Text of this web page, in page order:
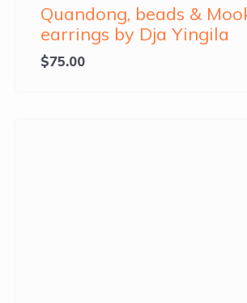
Quandong, beads &
earrings by Dja Yingila
$75.00